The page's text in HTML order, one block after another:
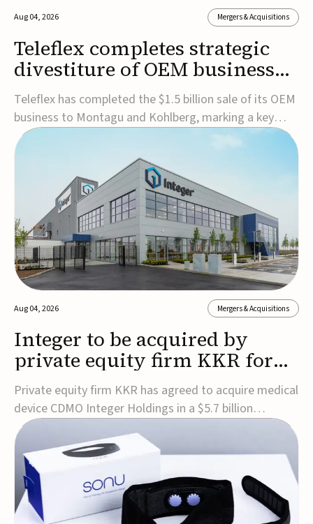
Aug 04, 2026 Mergers & Acquisitions
Teleflex completes strategic
divestiture of OEM business
for $1.5B
Teleflex has completed the $1.5 billion sale of its OEM
business to Montagu and Kohlberg, marking a key
step in its transformation strategy and sharpening its
focus on its core medical technology businesses.The
company expects approximately $1.25 billion in after-
tax proceeds, which it plans to use ...
Aug 04, 2026 Mergers & Acquisitions
Integer to be acquired by
private equity firm KKR for
$5.7B
Private equity firm KKR has agreed to acquire medical
device CDMO Integer Holdings in a $5.7 billion
transaction, taking the company private. Under the
agreement, Integer shareholders will receive $127 per
share, with the deal expected to close by the end of
2026, subject to shareholder and regulato...